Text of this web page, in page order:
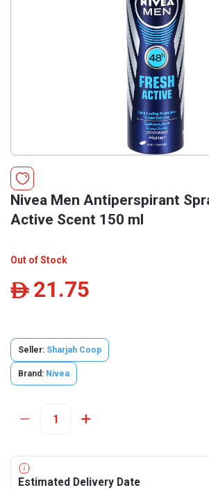
Nivea Men Antiperspirant
Active Scent 150 ml
Out of Stock
ê 21.75
Seller: Sharjah Coop
Brand: Nivea
Estimated Delivery Date